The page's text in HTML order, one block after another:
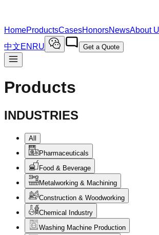
HomeProductsCasesHonorsNewsAbout
中文EN RU Get a Quote
Products
INDUSTRIES
All
Pharmaceuticals
Food & Beverage
Metalworking & Machining
Construction & Woodworking
Chemical Industry
Washing Machine Production